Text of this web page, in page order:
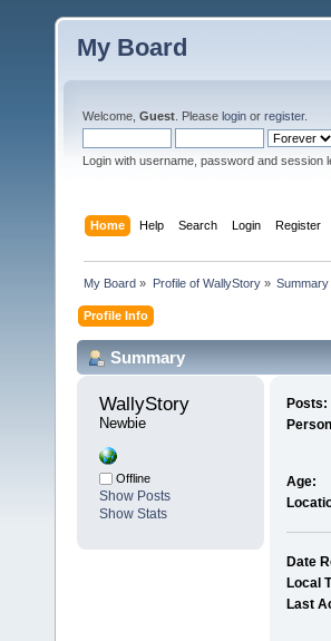
My Board
Welcome, Guest . Please login or register.
Login with username, password and session
Home Help Search Login Register
My Board » Profile of WallyStory» Summary
Profile Info
Summary
WallyStory
Newbie
Offline
Show Posts
Show Stats
Posts:
Age:
Date
Local
Last